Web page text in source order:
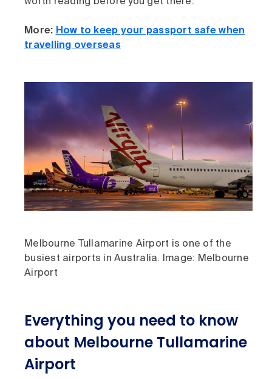
worth reading before you get there.
More: How to keep your passport safe when
travelling overseas
Melbourne Tullamarine Airport is one of the
busiest airports in Australia. Image: Melbourne
Airport
Everything you need to know
about Melbourne Tullamarine
Airport